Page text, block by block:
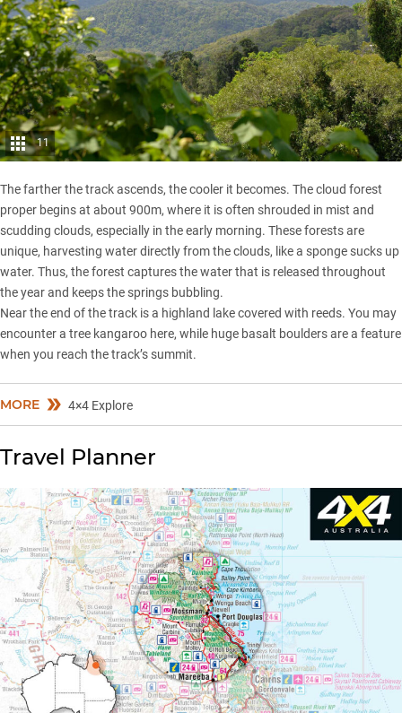
11
The farther the track ascends, the cooler it becomes. The cloud forest
proper begins at about 900m, where it is often shrouded in mist and
scudding clouds, especially in the early morning. These forests are
unique, harvesting water directly from the clouds, like a sponge sucks up
water. Thus, the forest captures the water that is released throughout
the year and keeps the springs bubbling.
Near the end of the track is a highland lake covered with reeds. You may
encounter a tree kangaroo here, while huge basalt boulders are a feature
when you reach the track’s summit.
MORE 4×4 Explore
Travel Planner